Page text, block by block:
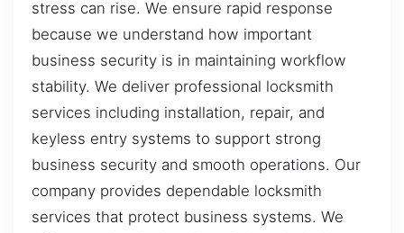
stress can rise. We ensure rapid response
because we understand how important
business security is in maintaining workflow
stability. We deliver professional locksmith
services including installation, repair, and
keyless entry systems to support strong
business security and smooth operations. Our
company provides dependable locksmith
services that protect business systems. We